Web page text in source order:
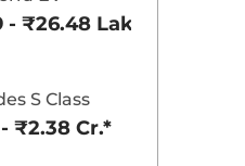
- ₹26.48 Lakhs*
S Class
₹2.38 Cr.*